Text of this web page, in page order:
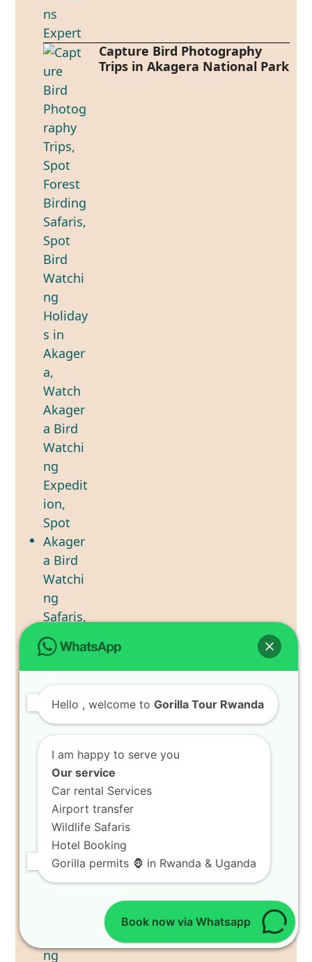
Capture Bird Photography
Trips in Akagera National Park
Hello , welcome to Gorilla Tour Rwanda
I am happy to serve you
Our service
Car rental Services
Airport transfer
Wildlife Safaris
Hotel Booking
Gorilla permits 🦍 in Rwanda & Uganda
Book now via Whatsapp